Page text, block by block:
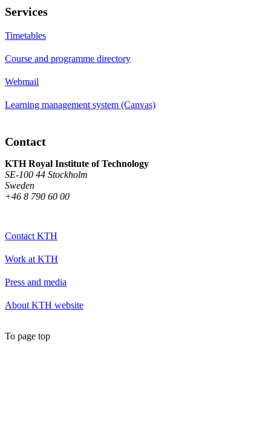
Services
Timetables
Course and programme directory
Webmail
Learning management system (Canvas)
Contact
KTH Royal Institute of Technology
SE-100 44 Stockholm
Sweden
+46 8 790 60 00
Contact KTH
Work at KTH
Press and media
About KTH website
To page top